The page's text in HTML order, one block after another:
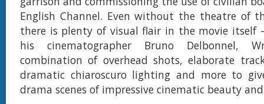
English Channel. Even without the theatre of
there is plenty of visual flair in the movie itself
his cinematographer Bruno Delbonnel,
combination of overhead shots, elaborate
dramatic chiaroscuro lighting and more to
drama scenes of impressive cinematic beauty